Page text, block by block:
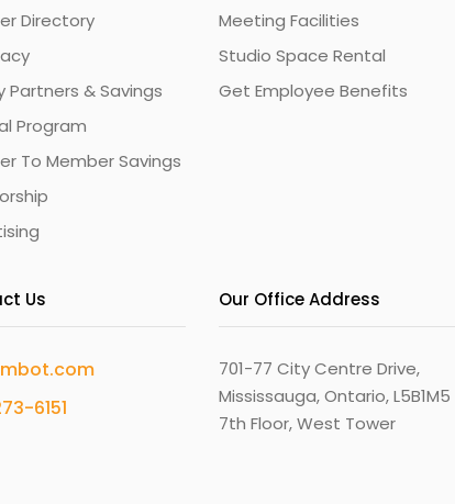
Directory
Partners & Savings
Program
To Member Savings
Meeting Facilities
Studio Space Rental
Get Employee Benefits
Us
6151
Our Office Address
701-77 City Centre Drive,
Mississauga, Ontario, L5B1M5
7th Floor, West Tower